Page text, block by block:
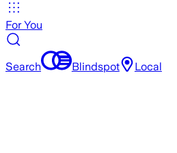
For You
Search Blindspot Local